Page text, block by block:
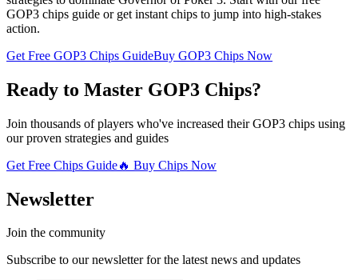
GOP3 chips guide or get instant chips to jump into high-stakes
action.
Get Free GOP3 Chips GuideBuy GOP3 Chips Now
Ready to Master GOP3 Chips?
Join thousands of players who've increased their GOP3 chips using
our proven strategies and guides
Get Free Chips Guide🔥 Buy Chips Now
Newsletter
Join the community
Subscribe to our newsletter for the latest news and updates